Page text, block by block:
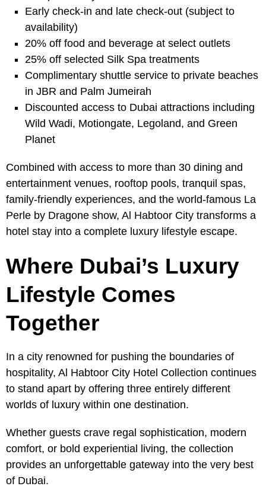
Early check-in and late check-out (subject to
availability)
20% off food and beverage at select outlets
25% off selected Silk Spa treatments
Complimentary shuttle service to private beaches
in JBR and Palm Jumeirah
Discounted access to Dubai attractions including
Wild Wadi, Motiongate, Legoland, and Green
Planet
Combined with access to more than 30 dining and
entertainment venues, rooftop pools, tranquil spas,
family-friendly experiences, and the world-famous La
Perle by Dragone show, Al Habtoor City transforms a
hotel stay into a complete luxury lifestyle escape.
Where Dubai’s Luxury
Lifestyle Comes
Together
In a city renowned for pushing the boundaries of
hospitality, Al Habtoor City Hotel Collection continues
to stand apart by offering three entirely different
worlds of luxury within one destination.
Whether guests crave regal sophistication, modern
comfort, or bold experiential living, the collection
provides an unforgettable gateway into the very best
of Dubai.